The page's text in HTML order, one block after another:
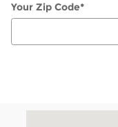
Your Zip Code*